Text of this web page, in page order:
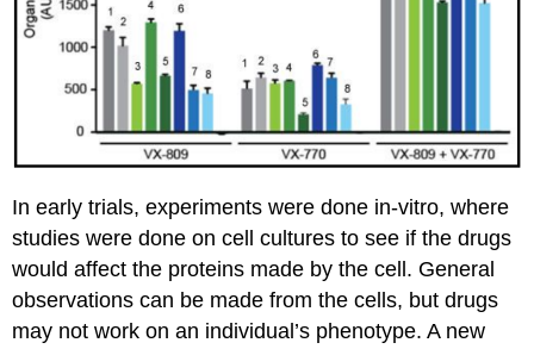
In early trials, experiments were done in-vitro, where
studies were done on cell cultures to see if the drugs
would affect the proteins made by the cell. General
observations can be made from the cells, but drugs
may not work on an individual’s phenotype. A new